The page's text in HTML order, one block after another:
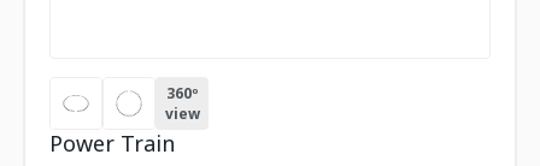
360º
view
Power Train